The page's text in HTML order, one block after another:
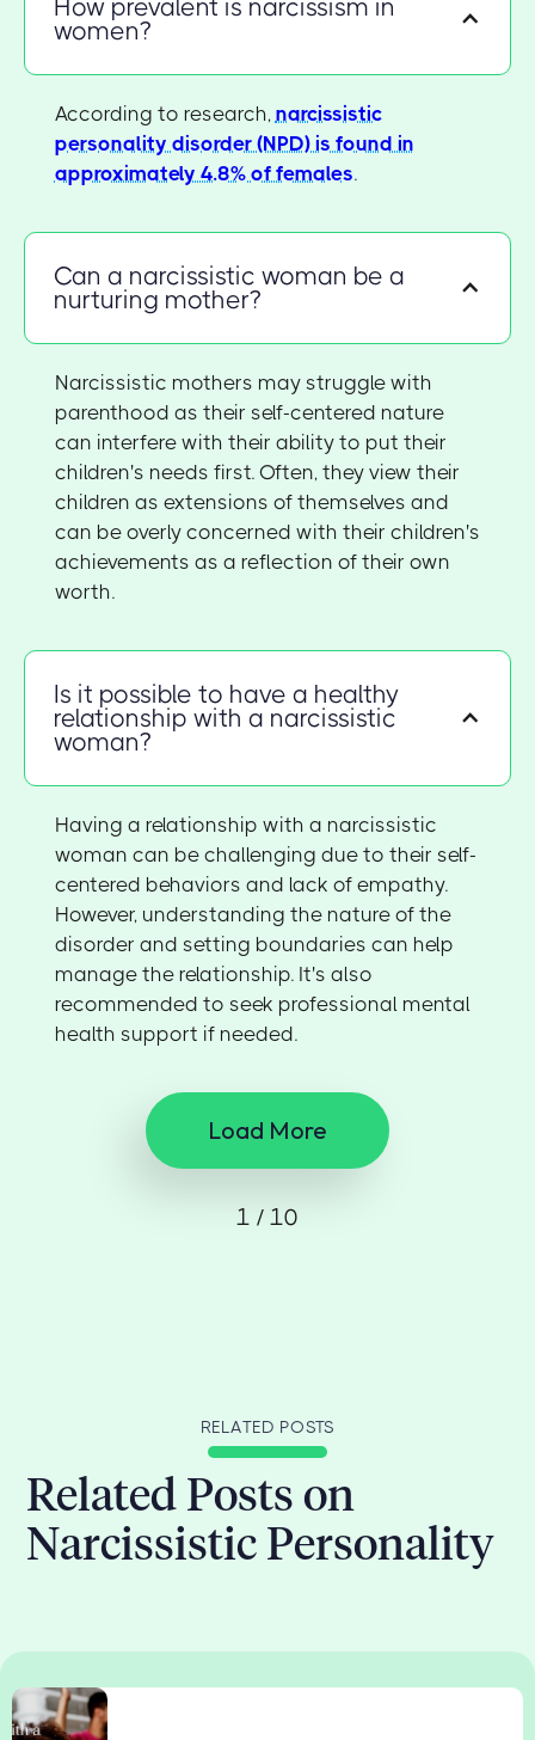
How prevalent is narcissism in
women?
According to research, narcissistic
personality disorder (NPD) is found in
approximately 4.8% of females.
Can a narcissistic woman be a
nurturing mother?
Narcissistic mothers may struggle with
parenthood as their self-centered nature
can interfere with their ability to put their
children's needs first. Often, they view their
children as extensions of themselves and
can be overly concerned with their children's
achievements as a reflection of their own
worth.
Is it possible to have a healthy
relationship with a narcissistic
woman?
Having a relationship with a narcissistic
woman can be challenging due to their self-
centered behaviors and lack of empathy.
However, understanding the nature of the
disorder and setting boundaries can help
manage the relationship. It's also
recommended to seek professional mental
health support if needed.
Load More
1 / 10
RELATED POSTS
Related Posts on
Narcissistic Personality